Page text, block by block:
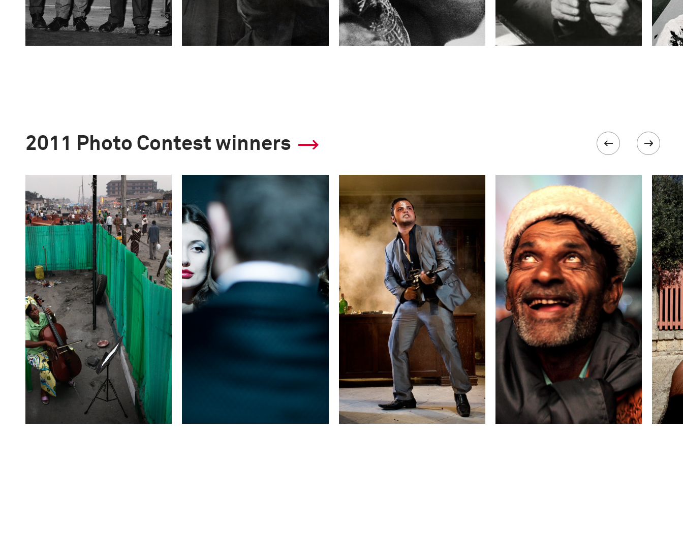
2011 Photo Contest
2011 Photo Contest winners